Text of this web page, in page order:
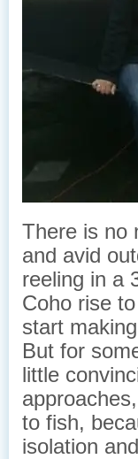
There is no
and avid
reeling in a
Coho rise
start
But for
little
to fish,
isolation